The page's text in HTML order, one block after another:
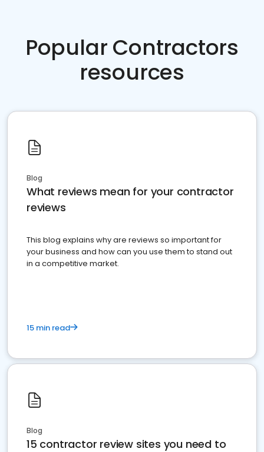
Popular Contractors
resources
Blog
What reviews mean for your contractor
reviews
This blog explains why are reviews so important for
your business and how can you use them to stand out
in a competitive market.
15 min read
Blog
15 contractor review sites you need to